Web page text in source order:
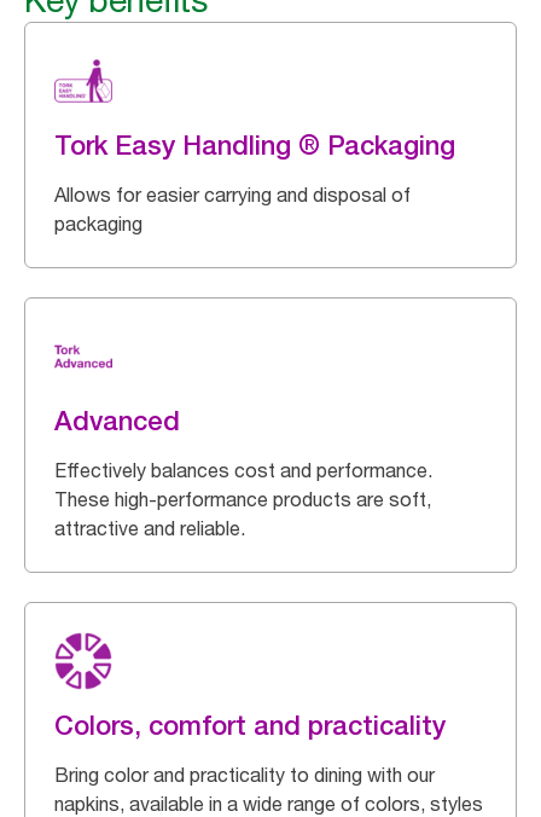
Tork Easy Handling ® Packaging
Allows for easier carrying and disposal of
packaging
Advanced
Effectively balances cost and performance.
These high-performance products are soft,
attractive and reliable.
Colors, comfort and practicality
Bring color and practicality to dining with our
napkins, available in a wide range of colors, styles